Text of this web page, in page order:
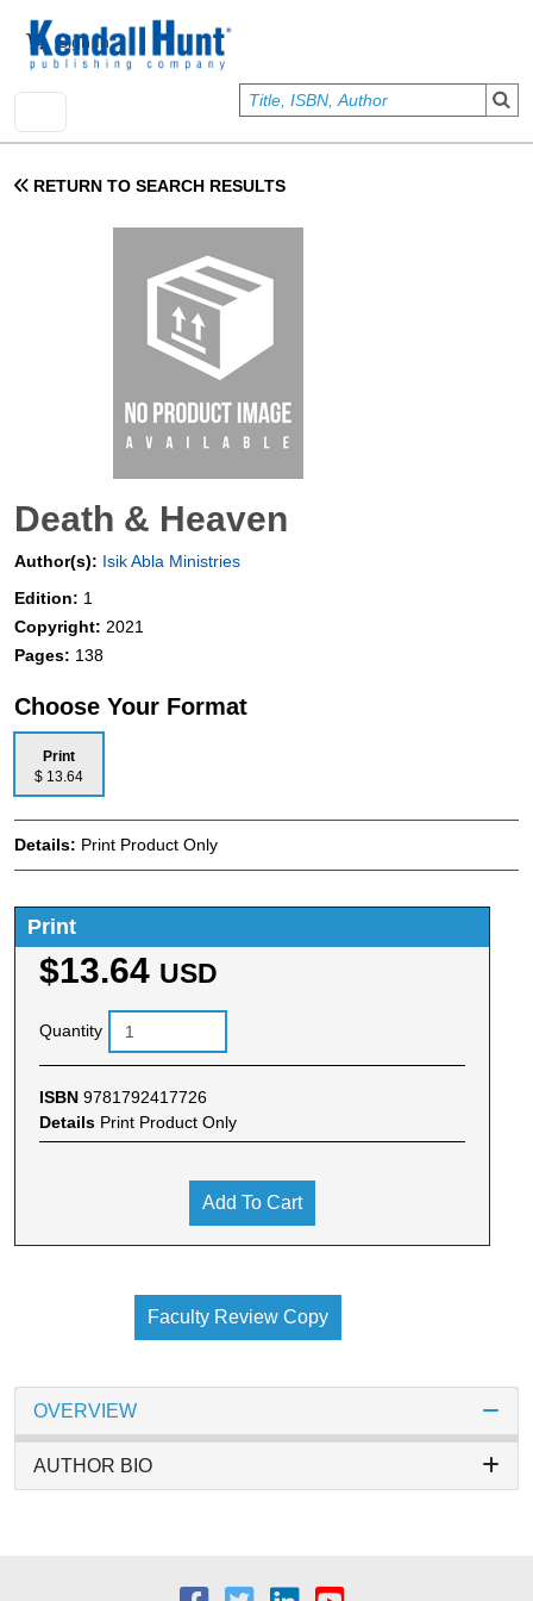
User account menu
Sign In
RETURN TO SEARCH RESULTS
Death & Heaven
Author(s): Isik Abla Ministries
Edition: 1
Copyright: 2021
Pages: 138
Choose Your Format
Print
$ 13.64
Details: Print Product Only
Print
$13.64 USD
Quantity
ISBN 9781792417726
Details Print Product Only
Add To Cart
Faculty Review Copy
OVERVIEW
AUTHOR BIO